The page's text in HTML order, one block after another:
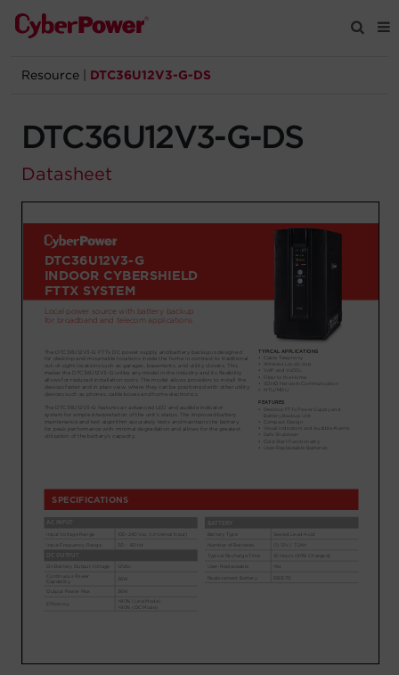
Products
Solutions
Support
Company
Partners
Account
Let's Chat!
Resource DTC36U12V3-G-DS
DTC36U12V3-G-DS
Datasheet